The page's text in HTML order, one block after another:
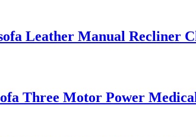
Leather Manual Recliner
Three Motor Power